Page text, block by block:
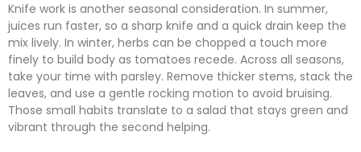
Knife work is another seasonal consideration. In summer,
juices run faster, so a sharp knife and a quick drain keep the
mix lively. In winter, herbs can be chopped a touch more
finely to build body as tomatoes recede. Across all seasons,
take your time with parsley. Remove thicker stems, stack the
leaves, and use a gentle rocking motion to avoid bruising.
Those small habits translate to a salad that stays green and
vibrant through the second helping.